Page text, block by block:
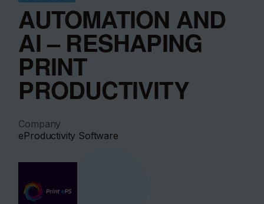
AUTOMATION AND
AI – RESHAPING
PRINT
PRODUCTIVITY
Company
eProductivity Software